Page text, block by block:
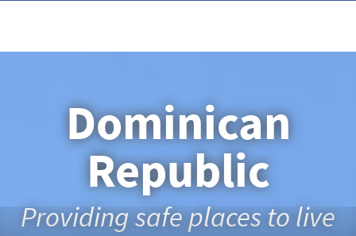
Dominican
Republic
Providing safe places to live